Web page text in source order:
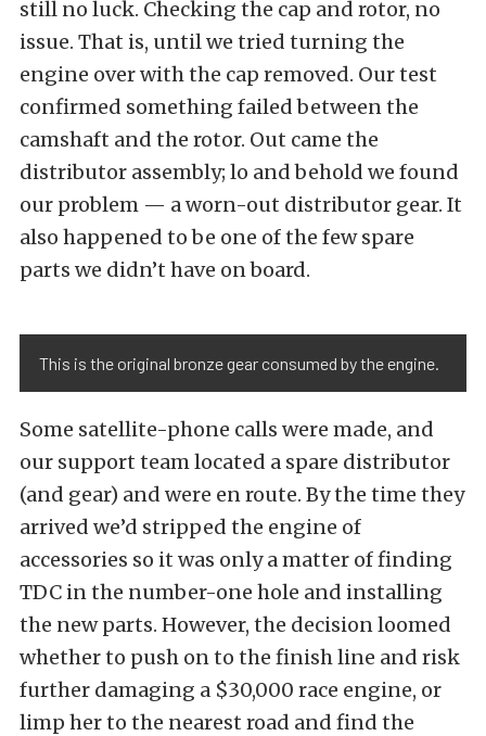
still no luck. Checking the cap and rotor, no
issue. That is, until we tried turning the
engine over with the cap removed. Our test
confirmed something failed between the
camshaft and the rotor. Out came the
distributor assembly; lo and behold we found
our problem — a worn-out distributor gear. It
also happened to be one of the few spare
parts we didn’t have on board.
This is the original bronze gear consumed by the engine.
Some satellite-phone calls were made, and
our support team located a spare distributor
(and gear) and were en route. By the time they
arrived we’d stripped the engine of
accessories so it was only a matter of finding
TDC in the number-one hole and installing
the new parts. However, the decision loomed
whether to push on to the finish line and risk
further damaging a $30,000 race engine, or
limp her to the nearest road and find the